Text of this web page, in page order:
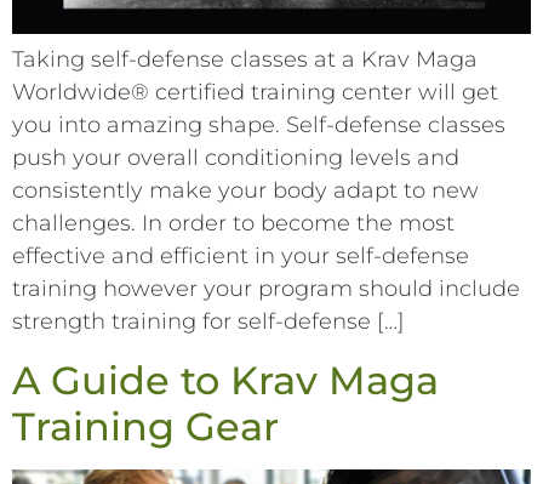
Taking self-defense classes at a Krav Maga
Worldwide® certified training center will get
you into amazing shape. Self-defense classes
push your overall conditioning levels and
consistently make your body adapt to new
challenges. In order to become the most
effective and efficient in your self-defense
training however your program should include
strength training for self-defense […]
A Guide to Krav Maga
Training Gear